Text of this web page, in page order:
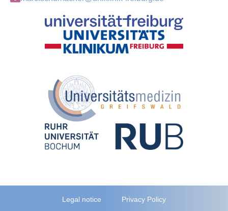
Legal notice Privacy Policy